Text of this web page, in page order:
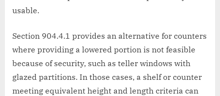
usable.
Section 904.4.1 provides an alternative for counters
where providing a lowered portion is not feasible
because of security, such as teller windows with
glazed partitions. In those cases, a shelf or counter
meeting equivalent height and length criteria can